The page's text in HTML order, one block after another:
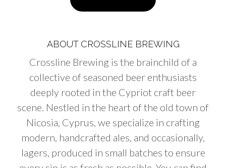
ABOUT CROSSLINE BREWING
Crossline Brewing is the brainchild of a
collective of seasoned beer enthusiasts
deeply rooted in the Cypriot craft beer
scene. Nestled in the heart of the old town of
Nicosia, Cyprus, we specialize in crafting
modern, handcrafted ales, and occasionally,
lagers, produced in small batches to ensure